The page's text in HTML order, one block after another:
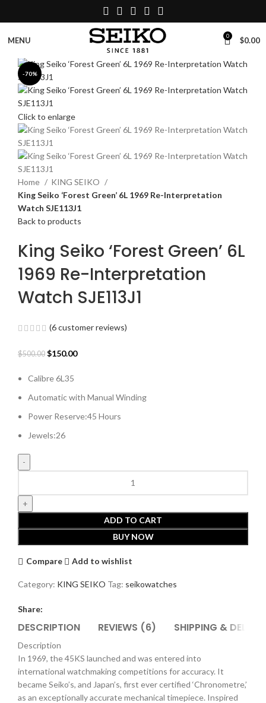
MENU 0 $0.00
-70%
Click to enlarge
Home
KING SEIKO
King Seiko ‘Forest Green’ 6L 1969 Re-Interpretation
Watch SJE113J1
Back to products
King Seiko ‘Forest Green’ 6L
1969 Re-Interpretation
Watch SJE113J1
(6customer reviews)
$500.00 Original
was:
$150.00Current
Calibre 6L35
Automatic with Manual Winding
Power Reserve:45 Hours
Jewels:26
‘Forest
Green’
6L
Interpretation
Watch
quantity
ADD TO CART
BUY NOW
Compare Add to wishlist
Category: KING SEIKO Tag: seikowatches
Share:
DESCRIPTION REVIEWS (6) SHIPPING &
Description
In 1969, the 45KS launched and was entered into
international watchmaking competitions for accuracy. It
became Seiko’s, and Japan’s, first ever certified ‘Chronometre,’
as an exceptionally accurate mechanical timepiece. Inspired